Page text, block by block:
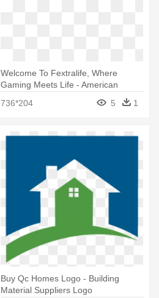
Welcome To Fextralife, Where
Gaming Meets Life - American
736*204 5 1
Buy Qc Homes Logo - Building
Material Suppliers Logo